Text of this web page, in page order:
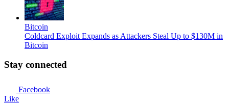
Bitcoin
Coldcard Exploit Expands as Attackers Steal Up to $130M in
Bitcoin
Stay connected
Facebook
Like